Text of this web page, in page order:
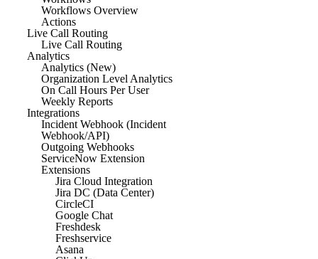
Workflows Overview
Actions
Live Call Routing
Live Call Routing
Analytics
Analytics (New)
Organization Level Analytics
On Call Hours Per User
Weekly Reports
Integrations
Incident Webhook (Incident
Webhook/API)
Outgoing Webhooks
ServiceNow Extension
Extensions
Jira Cloud Integration
Jira DC (Data Center)
CircleCI
Google Chat
Freshdesk
Freshservice
Asana